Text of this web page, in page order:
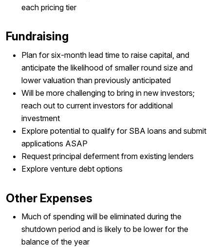
each pricing tier
Fundraising
Plan for six-month lead time to raise capital, and
anticipate the likelihood of smaller round size and
lower valuation than previously anticipated
Will be more challenging to bring in new investors;
reach out to current investors for additional
investment
Explore potential to qualify for SBA loans and submit
applications ASAP
Request principal deferment from existing lenders
Explore venture debt options
Other Expenses
Much of spending will be eliminated during the
shutdown period and is likely to be lower for the
balance of the year